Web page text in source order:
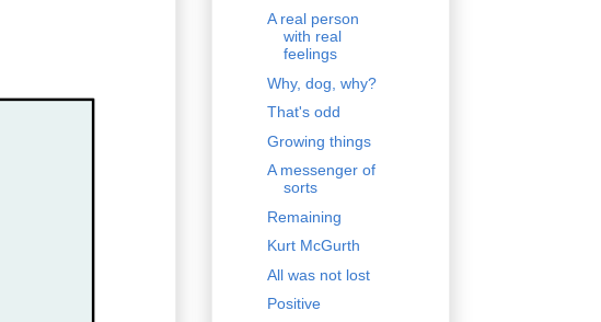
A real person
with real
feelings
Why, dog, why?
That's odd
Growing things
A messenger of
sorts
Remaining
Kurt McGurth
All was not lost
Positive